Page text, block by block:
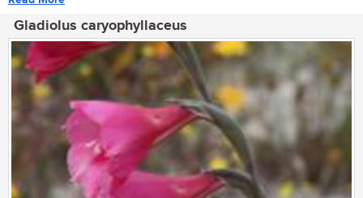
Gladiolus caryophyllaceus